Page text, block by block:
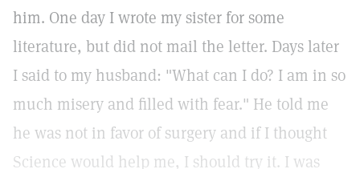
him. One day I wrote my sister for some
literature, but did not mail the letter. Days later
I said to my husband: "What can I do? I am in so
much misery and filled with fear." He told me
he was not in favor of surgery and if I thought
Science would help me, I should try it. I was